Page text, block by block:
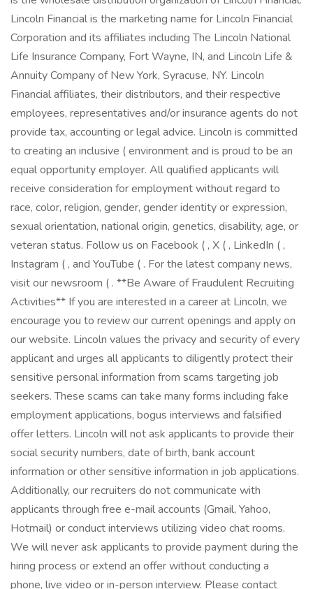
Lincoln Financial is the marketing name for Lincoln Financial
Corporation and its affiliates including The Lincoln National
Life Insurance Company, Fort Wayne, IN, and Lincoln Life &
Annuity Company of New York, Syracuse, NY. Lincoln
Financial affiliates, their distributors, and their respective
employees, representatives and/or insurance agents do not
provide tax, accounting or legal advice. Lincoln is committed
to creating an inclusive ( environment and is proud to be an
equal opportunity employer. All qualified applicants will
receive consideration for employment without regard to
race, color, religion, gender, gender identity or expression,
sexual orientation, national origin, genetics, disability, age, or
veteran status. Follow us on Facebook ( , X ( , LinkedIn ( ,
Instagram ( , and YouTube ( . For the latest company news,
visit our newsroom ( . **Be Aware of Fraudulent Recruiting
Activities** If you are interested in a career at Lincoln, we
encourage you to review our current openings and apply on
our website. Lincoln values the privacy and security of every
applicant and urges all applicants to diligently protect their
sensitive personal information from scams targeting job
seekers. These scams can take many forms including fake
employment applications, bogus interviews and falsified
offer letters. Lincoln will not ask applicants to provide their
social security numbers, date of birth, bank account
information or other sensitive information in job applications.
Additionally, our recruiters do not communicate with
applicants through free e-mail accounts (Gmail, Yahoo,
Hotmail) or conduct interviews utilizing video chat rooms.
We will never ask applicants to provide payment during the
hiring process or extend an offer without conducting a
phone, live video or in-person interview. Please contact